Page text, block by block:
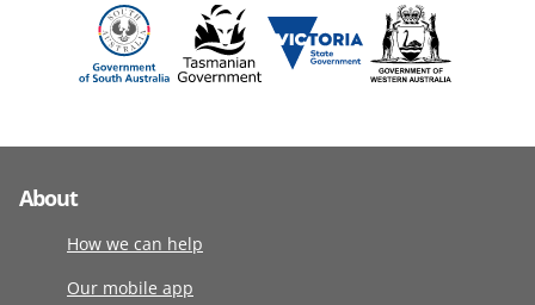
About
How we can help
Our mobile app